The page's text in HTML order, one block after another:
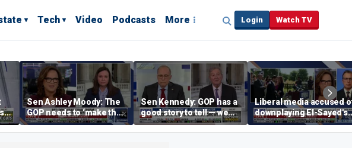
Tech Video Podcasts More Login Watch TV
Sen Ashley Moody: The
GOP needs to ‘make the
case’ to the American
people
Sen Kennedy: GOP has a
good story to tell — we
just have to tell it
Liberal media accused
downplaying El-Sayed's
far-left views